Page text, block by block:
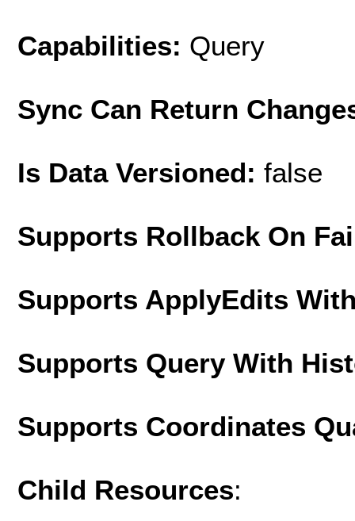
Capabilities: Query
Sync Can Return
Is Data Versioned: false
Supports Rollback On
Supports ApplyEdits
Supports Query With
Supports Coordinates
Child Resources: